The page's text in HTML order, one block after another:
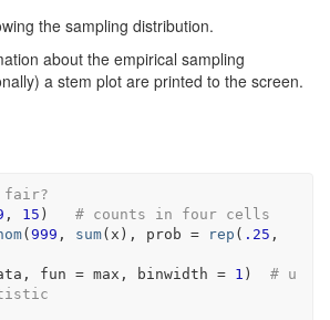
the sampling distribution.
about the empirical sampling
a stem plot are printed to the screen.
fair?
, 15 )
# counts in four cells
(999 , sum( x ) , prob = rep ( .25
, fun = max , binwidth = 1 )
# u